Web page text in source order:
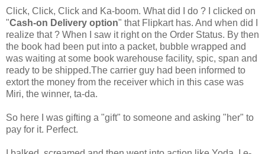
Click, Click, Click and Ka-boom. What did I do ? I clicked on
"Cash-on Delivery option" that Flipkart has. And when did I
realize that ? When I saw it right on the Order Status. By then
the book had been put into a packet, bubble wrapped and
was waiting at some book warehouse facility, spic, span and
ready to be shipped.The carrier guy had been informed to
extort the money from the receiver which in this case was
Miri, the winner, ta-da.
So here I was gifting a "gift" to someone and asking "her" to
pay for it. Perfect.